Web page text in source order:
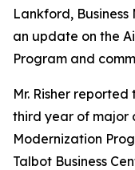
Lankford,
an update on the
Program and
Mr. Risher
third year of major
Modernization
Talbot Business